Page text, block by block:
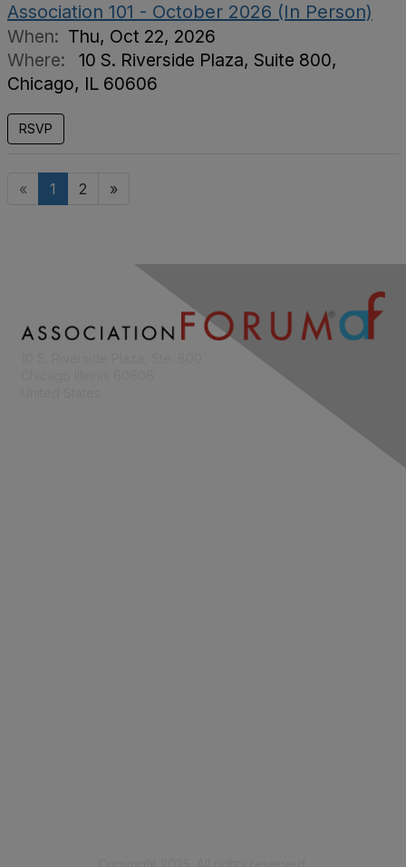
Association 101 - October 2026 (In Person)
When: Thu, Oct 22, 2026
Where:
10 S. Riverside Plaza, Suite 800,
Chicago, IL 60606
RSVP
« 1 2 »